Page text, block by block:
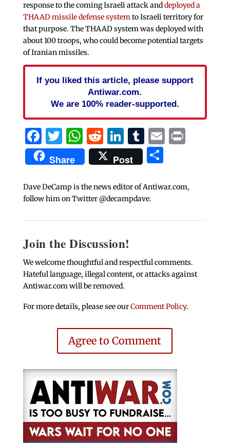
response to the coming Israeli attack anddeployed a
THAAD missile defense systemto Israeli territory for
that purpose. The THAAD system was deployed with
about 100 troops, who could become potential targets
of Iranian missiles.
If you liked this article, please support
Antiwar.com.
We are 100% reader-supported.
Facebook
Twitter
WhatsApp
Reddit
LinkedIn
Tumblr
EmailPrint
Share Post Share
Dave DeCamp is the news editor of Antiwar.com,
follow him on Twitter @decampdave.
Join the Discussion!
We welcome thoughtful and respectful comments.
Hateful language, illegal content, or attacks against
Antiwar.com will be removed.
For more details, please see ourComment Policy.
Agree to Comment